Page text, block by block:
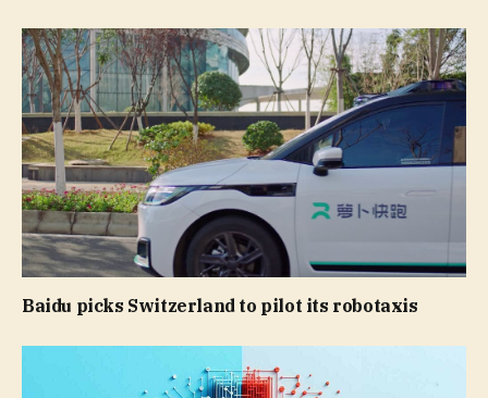
Baidu picks Switzerland to pilot its robotaxis